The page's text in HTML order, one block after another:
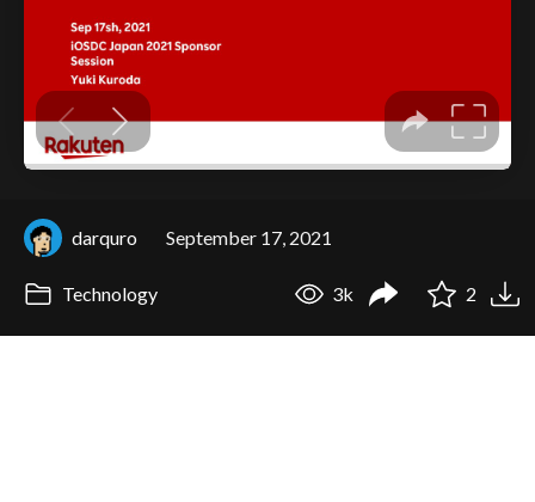
darquro September 17, 2021
Technology 3k 2